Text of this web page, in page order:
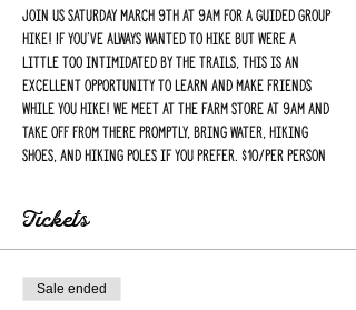
Join us Saturday March 9th at 9am for a guided group
hike! If you've always wanted to hike but were a
little too intimidated by the trails, this is an
excellent opportunity to learn and make friends
while you hike! We meet at the Farm Store at 9am and
take off from there promptly, bring water, hiking
shoes, and hiking poles if you prefer. $10/per person
Tickets
Sale ended